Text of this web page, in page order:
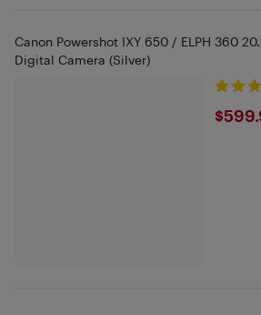
Canon Powershot IXY 650 / ELPH 360
Digital Camera (Silver)